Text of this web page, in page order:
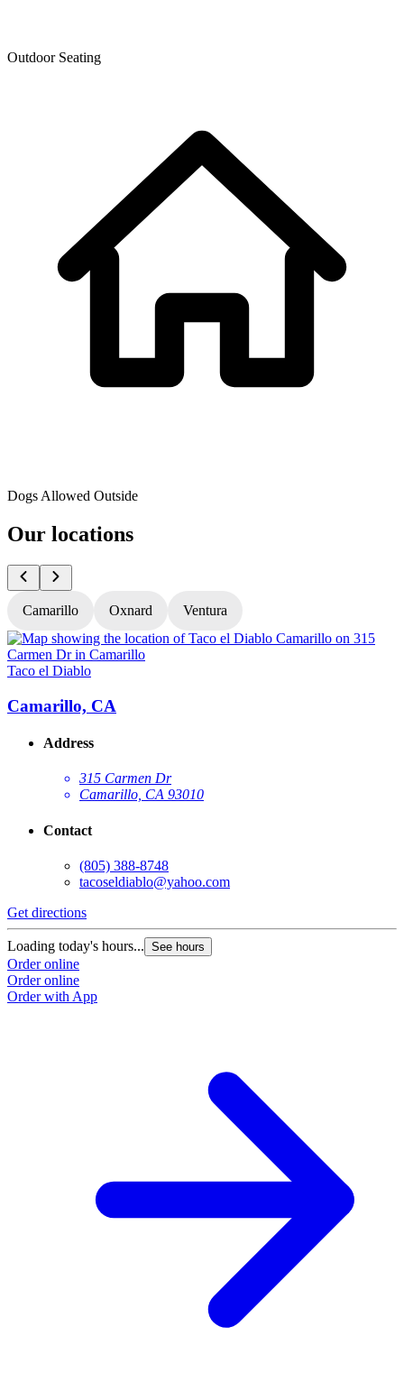
Outdoor Seating
Dogs Allowed Outside
Our locations
Camarillo Oxnard Ventura
Taco el Diablo
Camarillo, CA
Address
315 Carmen Dr
Camarillo, CA 93010
Contact
(805) 388-8748
tacoseldiablo@yahoo.com
Get directions
Loading today's hours... See hours
Order online
Order online
Order with App